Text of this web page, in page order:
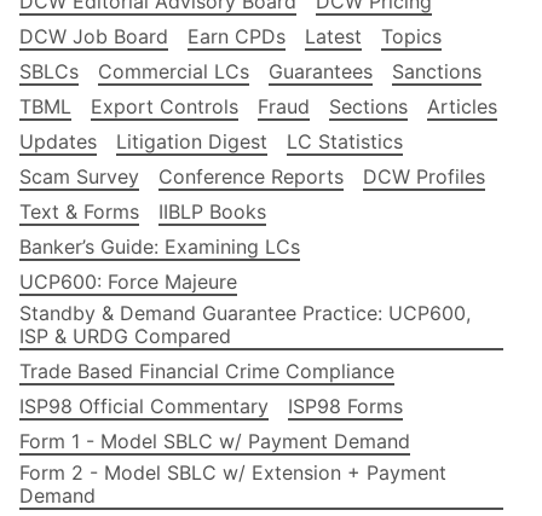
DCW Job Board
Earn CPDs Latest
Topics
SBLCs
Commercial LCs Guarantees
Sanctions
TBML
Export Controls Fraud Sections
Articles
Updates
Litigation Digest
LC Statistics
Scam Survey
Conference Reports
DCW Profiles
Text & Forms
IIBLP Books
Banker’s Guide: Examining LCs
UCP600: Force Majeure
Standby & Demand Guarantee Practice: UCP600,
ISP & URDG Compared
Trade Based Financial Crime Compliance
ISP98 Official Commentary
ISP98 Forms
Form 1 - Model SBLC w/ Payment Demand
Form 2 - Model SBLC w/ Extension + Payment
Demand